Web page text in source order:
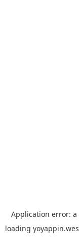
Application error: a
loading